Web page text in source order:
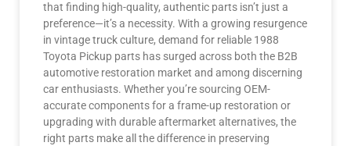
that finding high-quality, authentic parts isn’t just a
preference—it’s a necessity. With a growing resurgence
in vintage truck culture, demand for reliable 1988
Toyota Pickup parts has surged across both the B2B
automotive restoration market and among discerning
car enthusiasts. Whether you’re sourcing OEM-
accurate components for a frame-up restoration or
upgrading with durable aftermarket alternatives, the
right parts make all the difference in preserving